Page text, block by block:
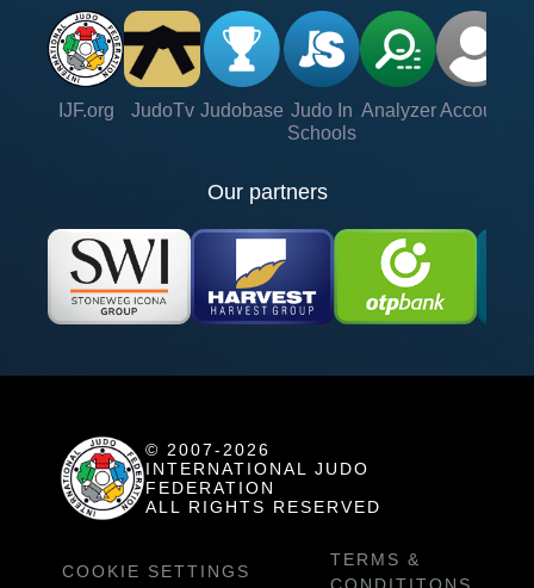
IJF.org JudoTv Judobase Judo In
Schools
Analyzer Account
Our partners
© 2007-2026
INTERNATIONAL JUDO
FEDERATION
ALL RIGHTS RESERVED
COOKIE SETTINGS
TERMS &